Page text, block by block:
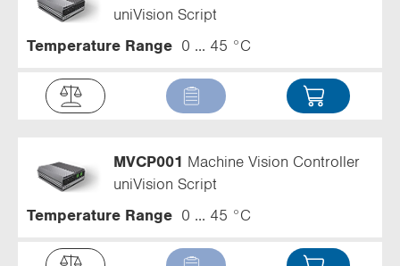
uniVision Script
Temperature Range
0 ... 45 °C
MVCP001 Machine Vision Controller
uniVision Script
Temperature Range
0 ... 45 °C